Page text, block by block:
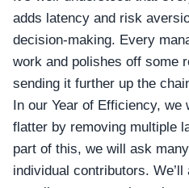
adds latency and risk
decision-making. Every
work and polishes off some
sending it further up the
In our Year of Efficiency, we
flatter by removing multiple
part of this, we will ask
individual contributors.